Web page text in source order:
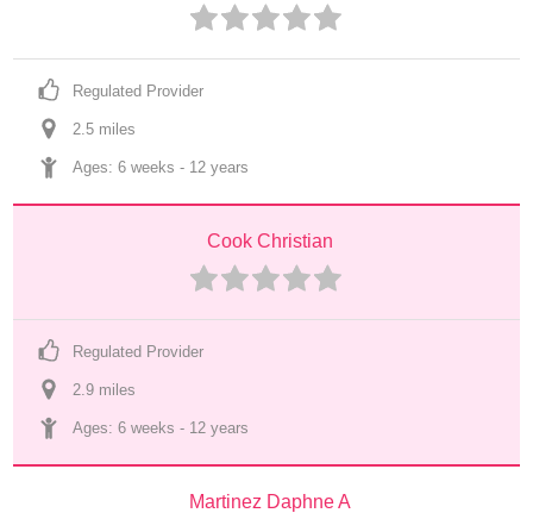
Regulated Provider
2.5 miles
Ages: 6 weeks - 12 years
Cook Christian
Regulated Provider
2.9 miles
Ages: 6 weeks - 12 years
Martinez Daphne A